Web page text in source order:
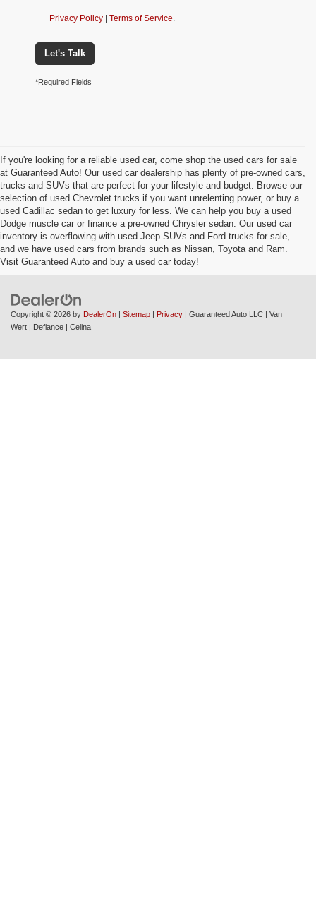
Privacy Policy | Terms of Service
Let's Talk
*Required Fields
If you're looking for a reliable used car, come shop the used cars for sale
at Guaranteed Auto! Our used car dealership has plenty of pre-owned cars,
trucks and SUVs that are perfect for your lifestyle and budget. Browse our
selection of used Chevrolet trucks if you want unrelenting power, or buy a
used Cadillac sedan to get luxury for less. We can help you buy a used
Dodge muscle car or finance a pre-owned Chrysler sedan. Our used car
inventory is overflowing with used Jeep SUVs and Ford trucks for sale,
and we have used cars from brands such as Nissan, Toyota and Ram.
Visit Guaranteed Auto and buy a used car today!
Copyright © 2026 by DealerOn | Sitemap | Privacy | Guaranteed Auto LLC | Van
Wert | Defiance | Celina